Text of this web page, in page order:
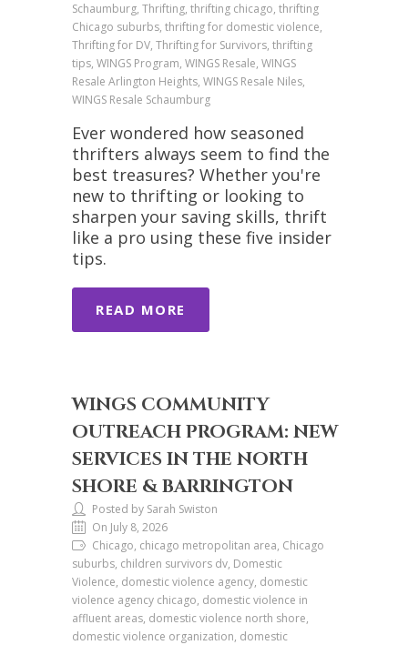
Schaumburg, Thrifting, thrifting chicago, thrifting
Chicago suburbs, thrifting for domestic violence,
Thrifting for DV, Thrifting for Survivors, thrifting
tips, WINGS Program, WINGS Resale, WINGS
Resale Arlington Heights, WINGS Resale Niles,
WINGS Resale Schaumburg
Ever wondered how seasoned
thrifters always seem to find the
best treasures? Whether you're
new to thrifting or looking to
sharpen your saving skills, thrift
like a pro using these five insider
tips.
READ MORE
WINGS COMMUNITY
OUTREACH PROGRAM: NEW
SERVICES IN THE NORTH
SHORE & BARRINGTON
Posted by Sarah Swiston
On July 8, 2026
Chicago, chicago metropolitan area, Chicago
suburbs, children survivors dv, Domestic
Violence, domestic violence agency, domestic
violence agency chicago, domestic violence in
affluent areas, domestic violence north shore,
domestic violence organization, domestic